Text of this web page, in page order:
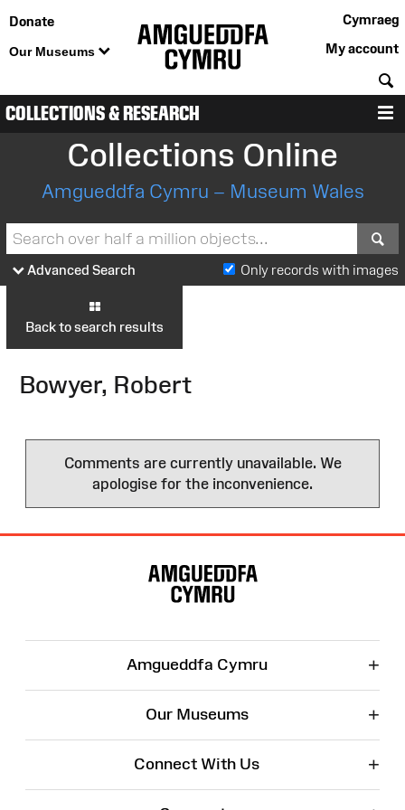
Donate
Our Museums
Cymraeg
My account
COLLECTIONS & RESEARCH
Collections Online
Amgueddfa Cymru – Museum Wales
Advanced Search Only records with images
Back to search results
Bowyer, Robert
Comments are currently unavailable. We
apologise for the inconvenience.
Amgueddfa Cymru +
Our Museums +
Connect With Us +